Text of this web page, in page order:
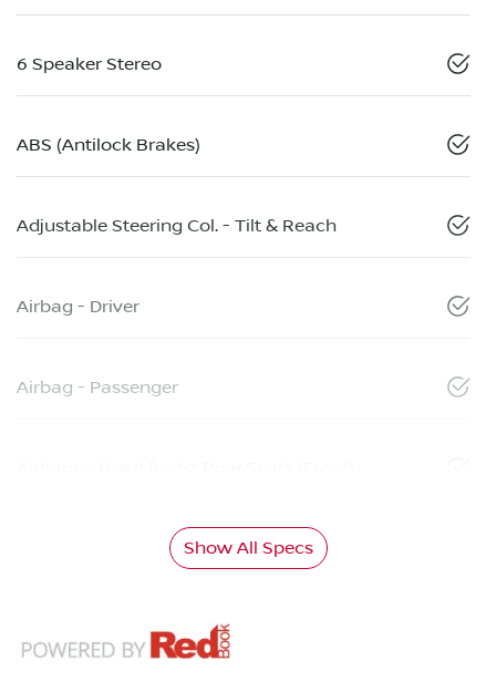
6 Speaker Stereo
ABS (Antilock Brakes)
Adjustable Steering Col. - Tilt & Reach
Airbag - Driver
Airbag - Passenger
Show All Specs